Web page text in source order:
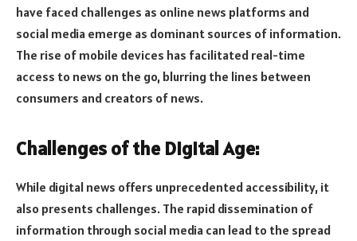
have faced challenges as online news platforms and
social media emerge as dominant sources of information.
The rise of mobile devices has facilitated real-time
access to news on the go, blurring the lines between
consumers and creators of news.
Challenges of the Digital Age:
While digital news offers unprecedented accessibility, it
also presents challenges. The rapid dissemination of
information through social media can lead to the spread